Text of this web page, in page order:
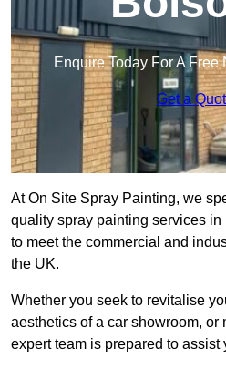
Enquire Today For A
Get a
At On Site Spray Painting, we
quality spray painting services
to meet the commercial and
the UK.
Whether you seek to revitalise
aesthetics of a car showroom,
expert team is prepared to assist